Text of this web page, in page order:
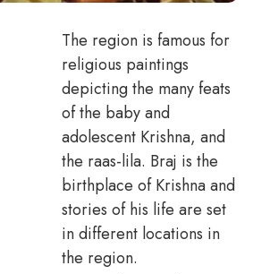
The region is famous for
religious paintings
depicting the many feats
of the baby and
adolescent Krishna, and
the raas-lila. Braj is the
birthplace of Krishna and
stories of his life are set
in different locations in
the region.